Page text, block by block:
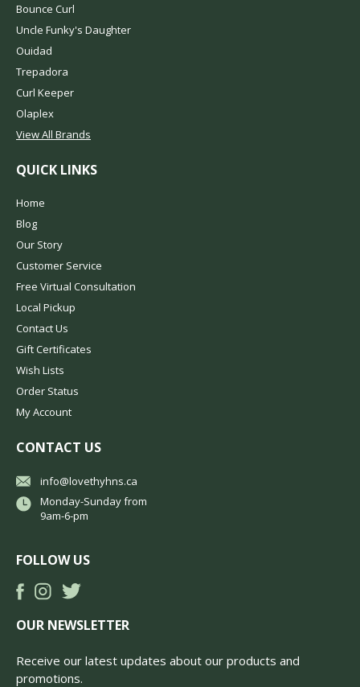
Bounce Curl
Uncle Funky's Daughter
Ouidad
Trepadora
Curl Keeper
Olaplex
View All Brands
QUICK LINKS
Home
Blog
Our Story
Customer Service
Free Virtual Consultation
Local Pickup
Contact Us
Gift Certificates
Wish Lists
Order Status
My Account
CONTACT US
info@lovethyhns.ca
Monday-Sunday from
9am-6-pm
FOLLOW US
OUR NEWSLETTER
Receive our latest updates about our products and
promotions.